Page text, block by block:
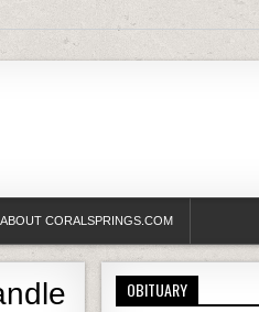
ABOUT CORALSPRINGS.COM
OBITUARY